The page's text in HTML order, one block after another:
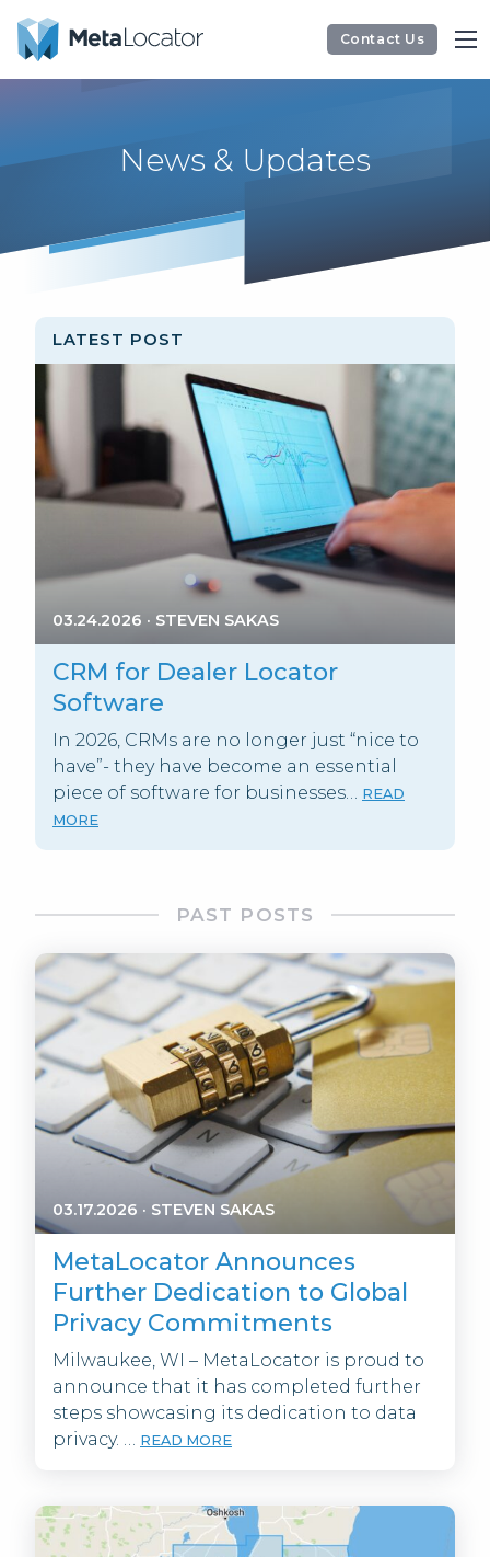
Contact Us
News & Updates
LATEST POST
03.24.2026 · STEVEN SAKAS
CRM for Dealer Locator
Software
In 2026, CRMs are no longer just “nice to
have”- they have become an essential
piece of software for businesses… READ
MORE
PAST POSTS
03.17.2026 · STEVEN SAKAS
MetaLocator Announces
Further Dedication to Global
Privacy Commitments
Milwaukee, WI – MetaLocator is proud to
announce that it has completed further
steps showcasing its dedication to data
privacy. … READ MORE